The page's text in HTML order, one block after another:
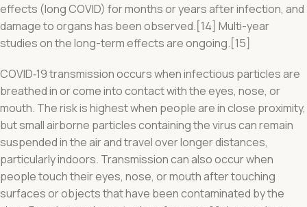
effects (long COVID) for months or years after infection, and
damage to organs has been observed.[14] Multi-year
studies on the long-term effects are ongoing.[15]
COVID‑19 transmission occurs when infectious particles are
breathed in or come into contact with the eyes, nose, or
mouth. The risk is highest when people are in close proximity,
but small airborne particles containing the virus can remain
suspended in the air and travel over longer distances,
particularly indoors. Transmission can also occur when
people touch their eyes, nose, or mouth after touching
surfaces or objects that have been contaminated by the